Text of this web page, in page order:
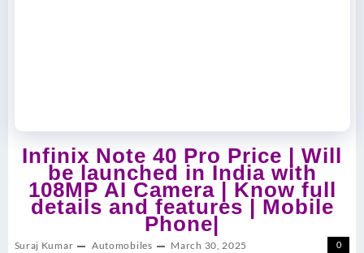
Infinix Note 40 Pro Price | Will
be launched in India with
108MP AI Camera | Know full
details and features | Mobile
Phone|
Suraj Kumar Automobiles March 30, 2025 0